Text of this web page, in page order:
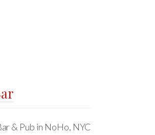
& Pub in NoHo, NYC